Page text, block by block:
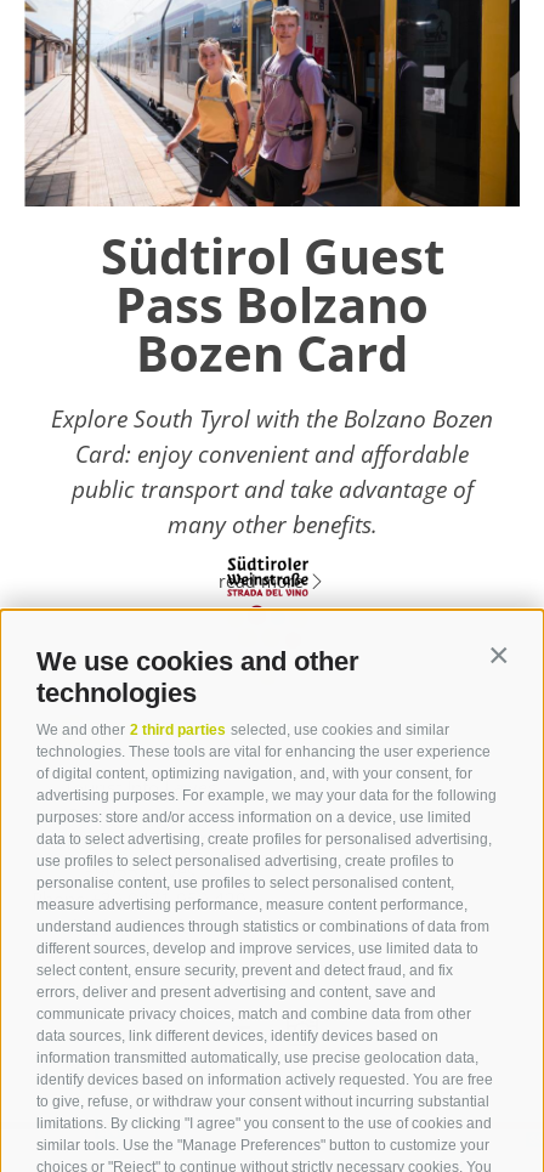
We use cookies and other
technologies
We and other 2 third parties selected, use cookies and similar
technologies. These tools are vital for enhancing the user experience
of digital content, optimizing navigation, and, with your consent, for
advertising purposes. For example, we may your data for the following
purposes: store and/or access information on a device, use limited
data to select advertising, create profiles for personalised advertising,
use profiles to select personalised advertising, create profiles to
personalise content, use profiles to select personalised content,
measure advertising performance, measure content performance,
understand audiences through statistics or combinations of data from
different sources, develop and improve services, use limited data to
select content, ensure security, prevent and detect fraud, and fix
errors, deliver and present advertising and content, save and
communicate privacy choices, match and combine data from other
data sources, link different devices, identify devices based on
information transmitted automatically, use precise geolocation data,
identify devices based on information actively requested. You are free
to give, refuse, or withdraw your consent without incurring substantial
limitations. By clicking "I agree" you consent to the use of cookies and
similar tools. Use the "Manage Preferences" button to customize your
choices or "Reject" to continue without strictly necessary cookies. You
Südtirol Guest
Pass Bolzano
Bozen Card
Explore South Tyrol with the Bolzano Bozen
Card: enjoy convenient and affordable
public transport and take advantage of
many other benefits.
read more
Contact
Tourist Info Laives
Bronzolo Vadena
Via J.-F.-Kennedy 88
39055 Laives
Phone+39 0471 950 420
info@laives-leifers.it